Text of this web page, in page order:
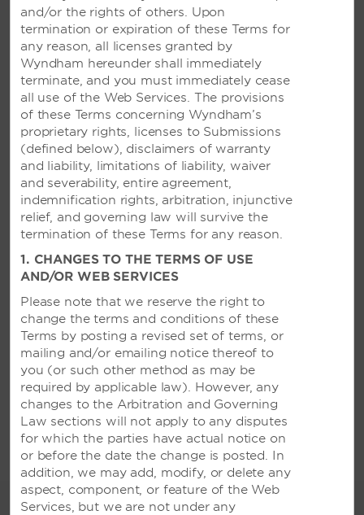
VANUATU
Ramada Resort Port Vila
Ramada Niigata
NEW ZEALAND
Ramada Resort Rotorua Marama
See All
VIETNAM
Wyndham Legend Halong Hotel
and/or the rights of others. Upon
termination or expiration of these Terms for
any reason, all licenses granted by
Wyndham hereunder shall immediately
terminate, and you must immediately cease
all use of the Web Services. The provisions
of these Terms concerning Wyndham’s
proprietary rights, licenses to Submissions
(defined below), disclaimers of warranty
and liability, limitations of liability, waiver
and severability, entire agreement,
indemnification rights, arbitration, injunctive
relief, and governing law will survive the
termination of these Terms for any reason.
1. CHANGES TO THE TERMS OF USE
AND/OR WEB SERVICES
Please note that we reserve the right to
change the terms and conditions of these
Terms by posting a revised set of terms, or
mailing and/or emailing notice thereof to
you (or such other method as may be
required by applicable law). However, any
changes to the Arbitration and Governing
Law sections will not apply to any disputes
for which the parties have actual notice on
or before the date the change is posted. In
addition, we may add, modify, or delete any
aspect, component, or feature of the Web
Services, but we are not under any